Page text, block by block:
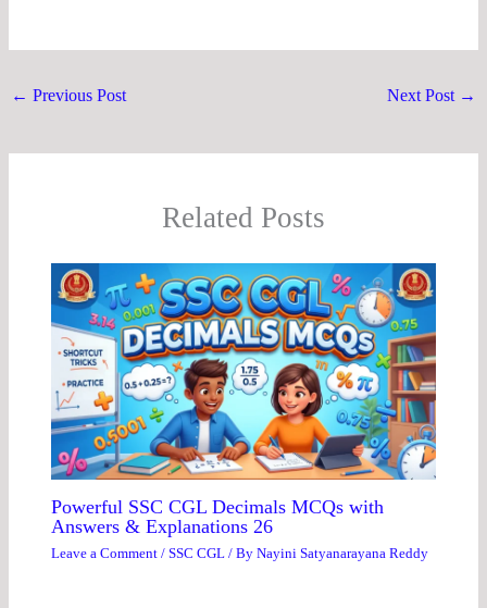
← Previous Post Next Post →
Related Posts
Powerful SSC CGL Decimals MCQs with
Answers & Explanations 26
Leave a Comment /SSC CGL / ByNayini Satyanarayana Reddy